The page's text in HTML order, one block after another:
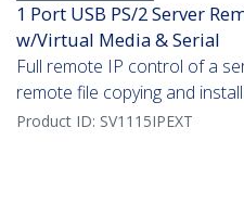
1 Port USB PS/2 Server
w/Virtual Media & Serial
Full remote IP control of a
remote file copying and
Product ID: SV1115IPEXT